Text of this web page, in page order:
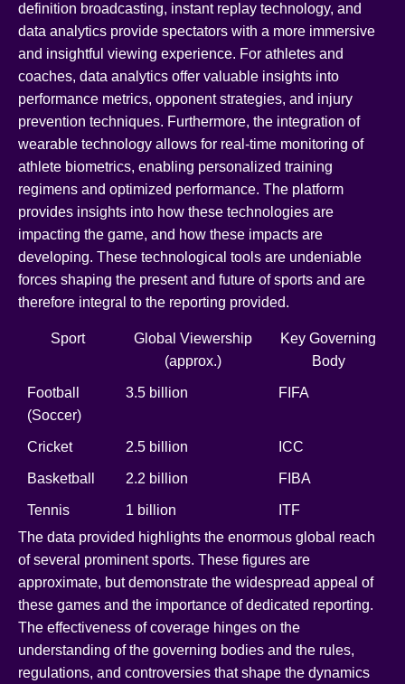
definition broadcasting, instant replay technology, and
data analytics provide spectators with a more immersive
and insightful viewing experience. For athletes and
coaches, data analytics offer valuable insights into
performance metrics, opponent strategies, and injury
prevention techniques. Furthermore, the integration of
wearable technology allows for real-time monitoring of
athlete biometrics, enabling personalized training
regimens and optimized performance. The platform
provides insights into how these technologies are
impacting the game, and how these impacts are
developing. These technological tools are undeniable
forces shaping the present and future of sports and are
therefore integral to the reporting provided.
Sport
Global Viewership
(approx.)
Key Governing
Body
Football
(Soccer)
3.5 billion FIFA
Cricket 2.5 billion ICC
Basketball 2.2 billion FIBA
Tennis 1 billion
ITF
The data provided highlights the enormous global reach
of several prominent sports. These figures are
approximate, but demonstrate the widespread appeal of
these games and the importance of dedicated reporting.
The effectiveness of coverage hinges on the
understanding of the governing bodies and the rules,
regulations, and controversies that shape the dynamics